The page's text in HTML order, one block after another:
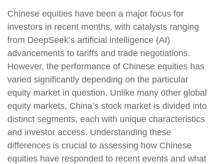
Chinese equities have been a major focus for
investors in recent months, with catalysts ranging
from DeepSeek’s artificial intelligence (AI)
advancements to tariffs and trade negotiations.
However, the performance of Chinese equities has
varied significantly depending on the particular
equity market in question. Unlike many other global
equity markets, China’s stock market is divided into
distinct segments, each with unique characteristics
and investor access. Understanding these
differences is crucial to assessing how Chinese
equities have responded to recent events and what